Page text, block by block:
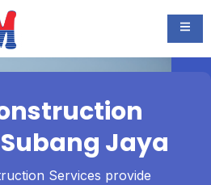
Jaya
Services provide